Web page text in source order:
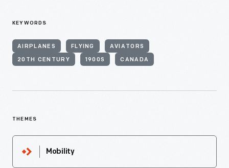
KEYWORDS
AIRPLANES FLYING AVIATORS
20TH CENTURY 1900S CANADA
THEMES
Mobility